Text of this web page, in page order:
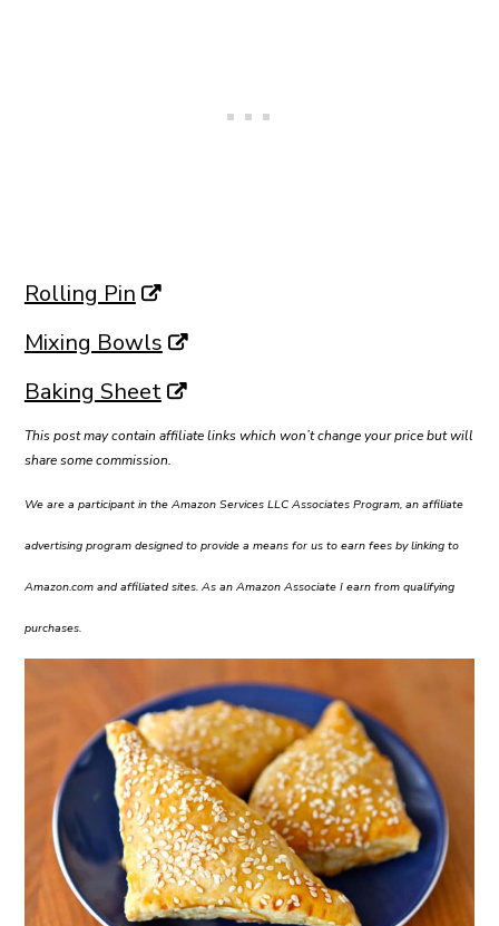
Rolling Pin
Mixing Bowls
Baking Sheet
This post may contain affiliate links which won’t change your price but will
share some commission.
We are a participant in the Amazon Services LLC Associates Program, an affiliate
advertising program designed to provide a means for us to earn fees by linking to
Amazon.com and affiliated sites. As an Amazon Associate I earn from qualifying
purchases.